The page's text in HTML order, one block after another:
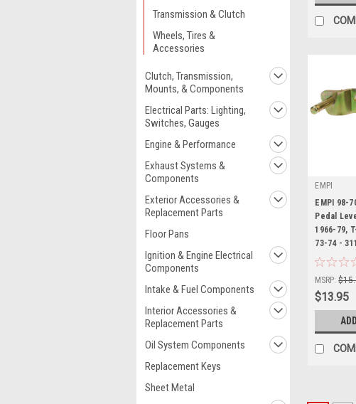
Transmission & Clutch
Wheels, Tires &
Accessories
Clutch, Transmission,
Mounts, & Components
Electrical Parts: Lighting,
Switches, Gauges
Engine & Performance
Exhaust Systems &
Components
Exterior Accessories &
Replacement Parts
Floor Pans
Ignition & Engine Electrical
Components
Intake & Fuel Components
Interior Accessories &
Replacement Parts
Oil System Components
Replacement Keys
Sheet Metal
EMPI
|
Sku: 98-
EMPI 98-
Pedal
1966-79,
73-74 -
MSRP:
$13.95